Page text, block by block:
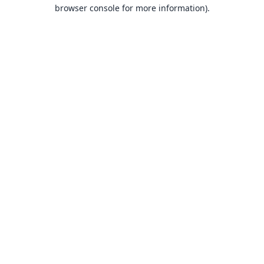
browser console for more information).